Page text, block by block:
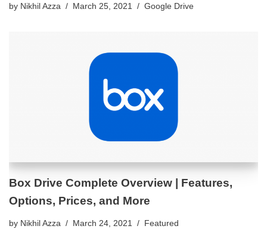
by Nikhil Azza March 25, 2021 Google Drive
Box Drive Complete Overview | Features,
Options, Prices, and More
by Nikhil Azza March 24, 2021 Featured